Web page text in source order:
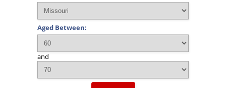
Aged Between:
and